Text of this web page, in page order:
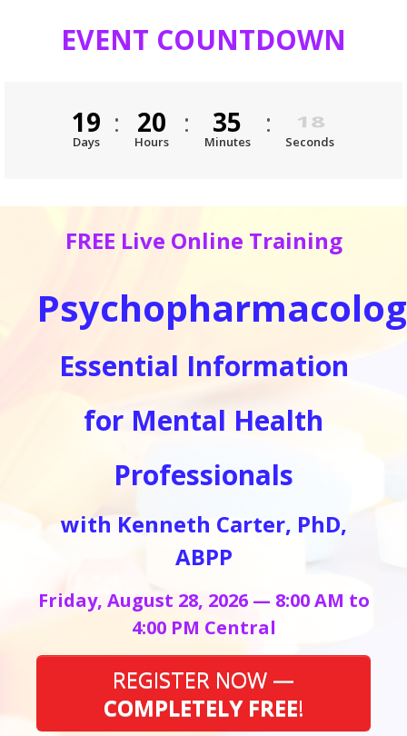
EVENT COUNTDOWN
19
Days
: 20
Hours
: 35
Minutes
: 18
Seconds
FREE Live Online Training
Essential Information
for Mental Health
Professionals
with Kenneth Carter, PhD,
ABPP
Friday, August 28, 2026 — 8:00 AM to
4:00 PM Central
REGISTER NOW —
COMPLETELY FREE!